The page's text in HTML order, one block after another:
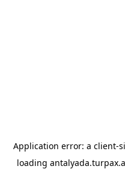
Application error: a client-
loading